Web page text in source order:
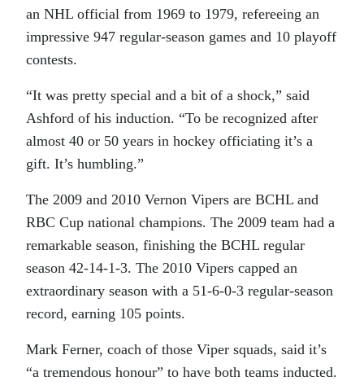
an NHL official from 1969 to 1979, refereeing an
impressive 947 regular-season games and 10 playoff
contests.
“It was pretty special and a bit of a shock,” said
Ashford of his induction. “To be recognized after
almost 40 or 50 years in hockey officiating it’s a
gift. It’s humbling.”
The 2009 and 2010 Vernon Vipers are BCHL and
RBC Cup national champions. The 2009 team had a
remarkable season, finishing the BCHL regular
season 42-14-1-3. The 2010 Vipers capped an
extraordinary season with a 51-6-0-3 regular-season
record, earning 105 points.
Mark Ferner, coach of those Viper squads, said it’s
“a tremendous honour” to have both teams inducted.